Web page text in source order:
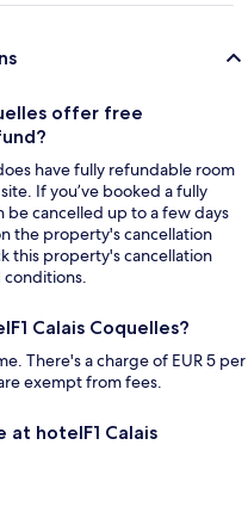
offer free
have fully refundable room
If you’ve booked a fully
be cancelled up to a few days
the property's cancellation
this property's cancellation
conditions.
Calais Coquelles?
There's a charge of EUR 5 per
exempt from fees.
hotelF1 Calais